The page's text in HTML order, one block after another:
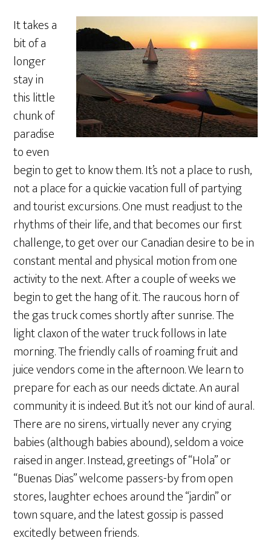
It takes a
bit of a
longer
stay in
this little
chunk of
paradise
to even
begin to get to know them. It’s not a place to rush,
not a place for a quickie vacation full of partying
and tourist excursions. One must readjust to the
rhythms of their life, and that becomes our first
challenge, to get over our Canadian desire to be in
constant mental and physical motion from one
activity to the next. After a couple of weeks we
begin to get the hang of it. The raucous horn of
the gas truck comes shortly after sunrise. The
light claxon of the water truck follows in late
morning. The friendly calls of roaming fruit and
juice vendors come in the afternoon. We learn to
prepare for each as our needs dictate. An aural
community it is indeed. But it’s not our kind of aural.
There are no sirens, virtually never any crying
babies (although babies abound), seldom a voice
raised in anger. Instead, greetings of “Hola” or
“Buenas Dias” welcome passers-by from open
stores, laughter echoes around the “jardin” or
town square, and the latest gossip is passed
excitedly between friends.